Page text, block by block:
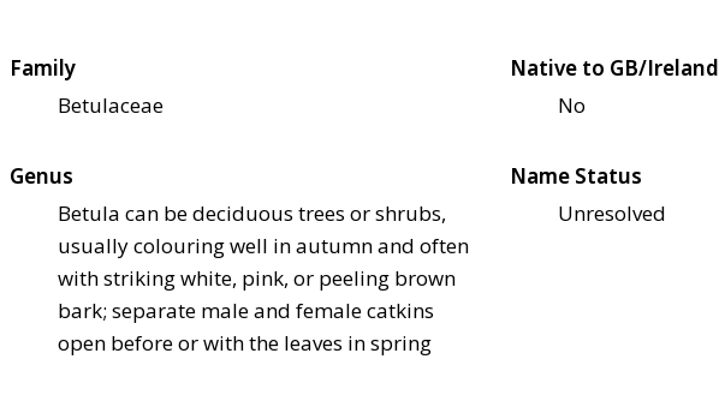
Family
Betulaceae
Native to GB/Ireland
No
Genus
Betula can be deciduous trees or shrubs,
usually colouring well in autumn and often
with striking white, pink, or peeling brown
bark; separate male and female catkins
open before or with the leaves in spring
Name Status
Unresolved